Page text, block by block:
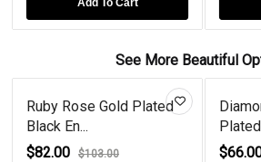
See More Beautiful
Ruby Rose Gold Plated
Black En...
$82.00
$103.00